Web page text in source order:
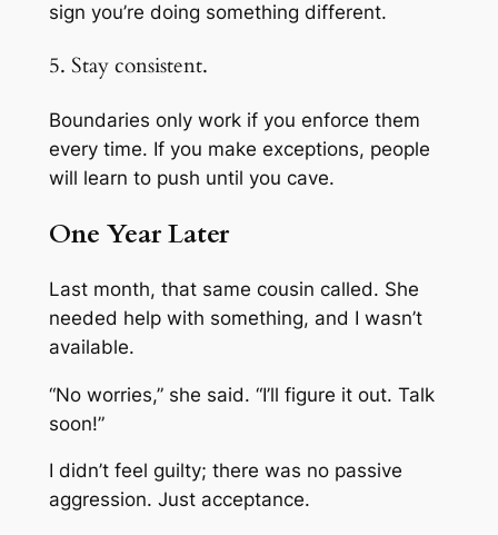
sign you’re doing something different.
5. Stay consistent.
Boundaries only work if you enforce them
every time. If you make exceptions, people
will learn to push until you cave.
One Year Later
Last month, that same cousin called. She
needed help with something, and I wasn’t
available.
“No worries,” she said. “I’ll figure it out. Talk
soon!”
I didn’t feel guilty; there was no passive
aggression. Just acceptance.